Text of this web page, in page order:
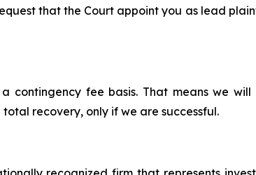
that the Court appoint you as lead
contingency fee basis. That means we
recovery, only if we are successful.